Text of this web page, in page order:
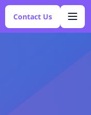
Contact Us